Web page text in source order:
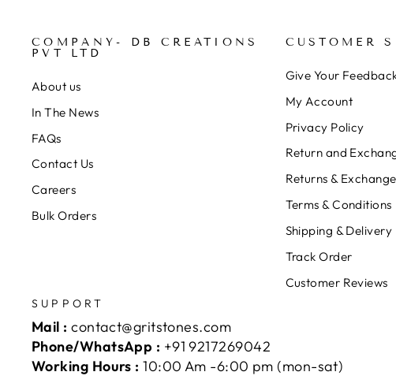
COMPANY- DB CREATIONS
PVT LTD
About us
In The News
FAQs
Contact Us
Careers
Bulk Orders
CUSTOMER
Give Your
My Account
Privacy Policy
Return and
Returns &
Terms & Conditions
Shipping & Delivery
Track Order
Customer Reviews
SUPPORT
Mail :contact@gritstones.com
Phone/WhatsApp : +91 9217269042
Working Hours :10:00 Am -6:00 pm (mon-sat)